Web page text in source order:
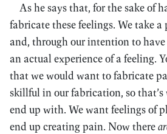
As he says that, for the sake of
fabricate these feelings. We take
and, through our intention to
an actual experience of a feeling.
that we would want to fabricate
skillful in our fabrication, so
end up with. We want feelings of
end up creating pain. Now there